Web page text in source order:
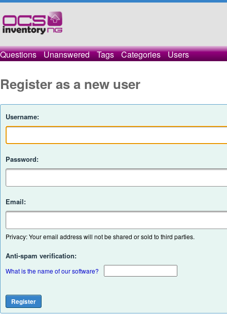
Questions Unanswered Tags Categories Users
Register as a new user
Username:
Password:
Email:
Privacy: Your email address will not be shared or sold to third parties.
Anti-spam verification:
What is the name of our software?